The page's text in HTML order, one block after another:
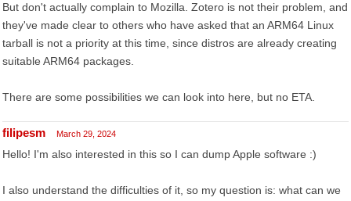
But don't actually complain to Mozilla. Zotero is not their problem, and
they've made clear to others who have asked that an ARM64 Linux
tarball is not a priority at this time, since distros are already creating
suitable ARM64 packages.
There are some possibilities we can look into here, but no ETA.
filipesm March 29, 2024
Hello! I'm also interested in this so I can dump Apple software :)
I also understand the difficulties of it, so my question is: what can we